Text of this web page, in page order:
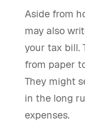
Aside from
may also
your tax bill.
from paper
They might
in the long
expenses.